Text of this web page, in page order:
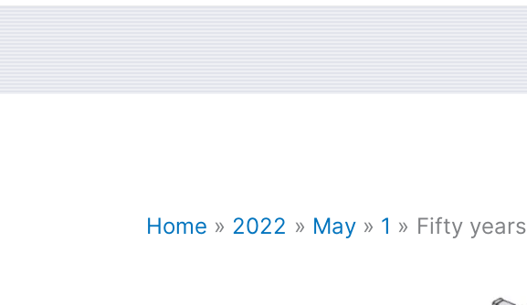
Home 2022 May 1 Fifty